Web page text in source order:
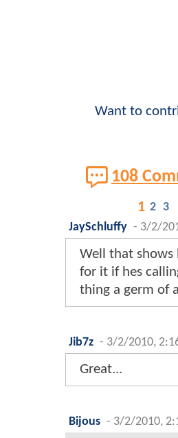
Want to
108
1 2 3
JaySchluffy - 3/2/
Well that shows
for it if hes
thing a germ of
Jib7z - 3/2/2010,
Great...
Bijous - 3/2/2010,